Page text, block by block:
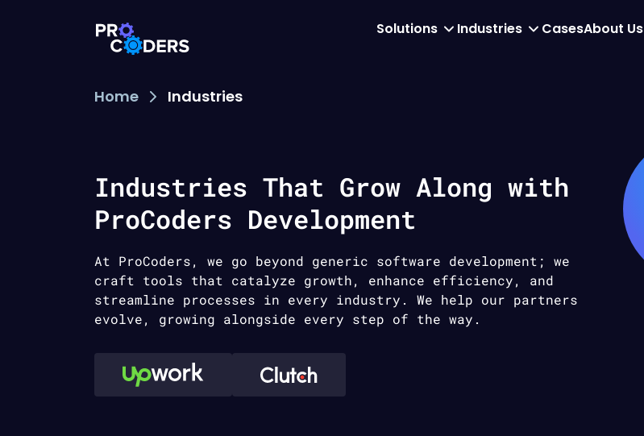
Solutions Industries CasesAbout Us
Home Industries
Industries That Grow Along with
ProCoders Development
At ProCoders, we go beyond generic software development; we
craft tools that catalyze growth, enhance efficiency, and
streamline processes in every industry. We help our partners
evolve, growing alongside every step of the way.